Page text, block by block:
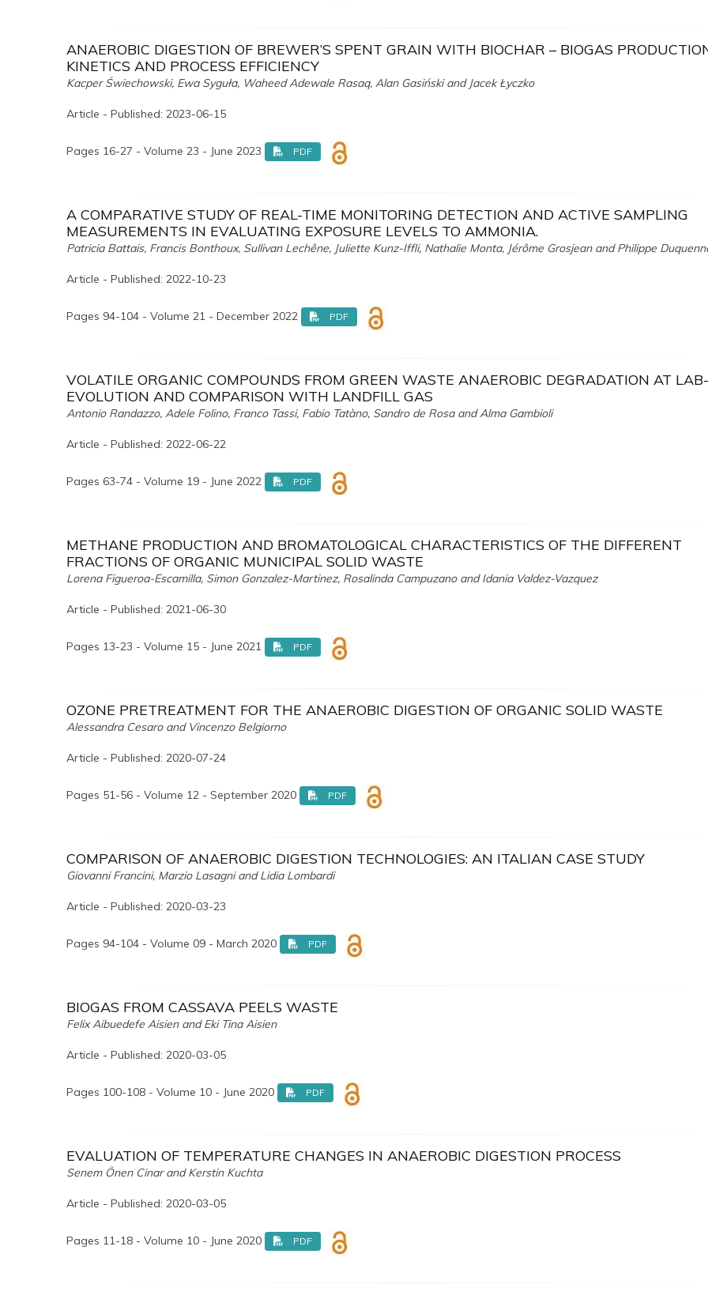
ANAEROBIC DIGESTION OF BREWER’S SPENT GRAIN WITH BIOCHAR – BIOGAS
KINETICS AND PROCESS EFFICIENCY
Kacper Świechowski, Ewa Syguła, Waheed Adewale Rasaq, Alan Gasiński and Jacek Łyczko
Article - Published: 2023-06-15
Pages 16-27 - Volume 23 - June 2023 PDF
A COMPARATIVE STUDY OF REAL-TIME MONITORING DETECTION AND ACTIVE SAMPLING
MEASUREMENTS IN EVALUATING EXPOSURE LEVELS TO AMMONIA.
Patricia Battais, Francis Bonthoux, Sullivan Lechêne, Juliette Kunz-Iffli, Nathalie Monta, Jérôme Grosjean and Philippe
Article - Published: 2022-10-23
Pages 94-104 - Volume 21 - December 2022 PDF
VOLATILE ORGANIC COMPOUNDS FROM GREEN WASTE ANAEROBIC DEGRADATION AT
EVOLUTION AND COMPARISON WITH LANDFILL GAS
Antonio Randazzo, Adele Folino, Franco Tassi, Fabio Tatàno, Sandro de Rosa and Alma Gambioli
Article - Published: 2022-06-22
Pages 63-74 - Volume 19 - June 2022 PDF
METHANE PRODUCTION AND BROMATOLOGICAL CHARACTERISTICS OF THE DIFFERENT
FRACTIONS OF ORGANIC MUNICIPAL SOLID WASTE
Lorena Figueroa-Escamilla, Simon Gonzalez-Martinez, Rosalinda Campuzano and Idania Valdez-Vazquez
Article - Published: 2021-06-30
Pages 13-23 - Volume 15 - June 2021 PDF
OZONE PRETREATMENT FOR THE ANAEROBIC DIGESTION OF ORGANIC SOLID WASTE
Alessandra Cesaro and Vincenzo Belgiorno
Article - Published: 2020-07-24
Pages 51-56 - Volume 12 - September 2020 PDF
COMPARISON OF ANAEROBIC DIGESTION TECHNOLOGIES: AN ITALIAN CASE STUDY
Giovanni Francini, Marzio Lasagni and Lidia Lombardi
Article - Published: 2020-03-23
Pages 94-104 - Volume 09 - March 2020 PDF
BIOGAS FROM CASSAVA PEELS WASTE
Felix Aibuedefe Aisien and Eki Tina Aisien
Article - Published: 2020-03-05
Pages 100-108 - Volume 10 - June 2020 PDF
EVALUATION OF TEMPERATURE CHANGES IN ANAEROBIC DIGESTION PROCESS
Senem Önen Cinar and Kerstin Kuchta
Article - Published: 2020-03-05
Pages 11-18 - Volume 10 - June 2020 PDF